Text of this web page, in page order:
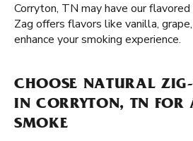
Corryton, TN may have our
Zag offers flavors like vanilla,
enhance your smoking experience.
CHOOSE NATURAL
IN CORRYTON, TN FOR
SMOKE